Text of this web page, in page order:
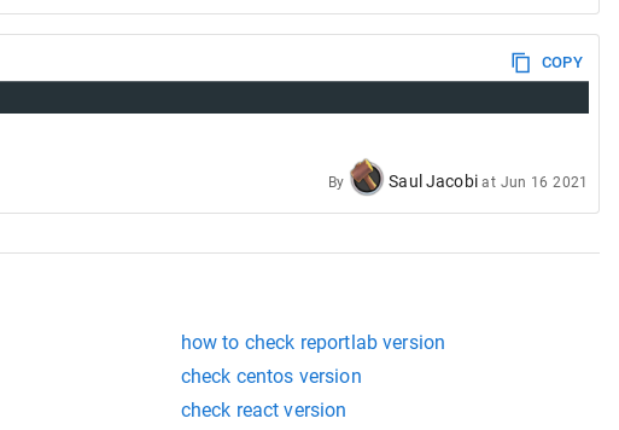
COPY
By Saul Jacobi at Jun 16 2021
how to check reportlab version
check centos version
check react version